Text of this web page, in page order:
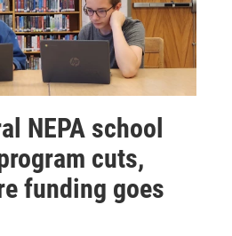
NEPA school
cuts,
funding goes